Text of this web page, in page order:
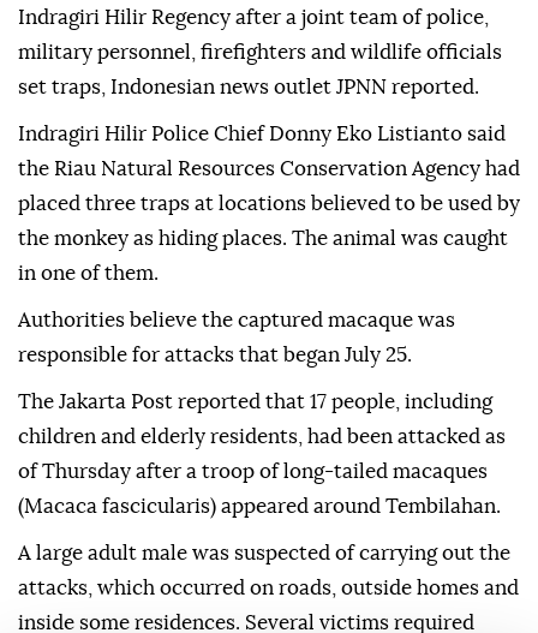
Indragiri Hilir Regency after a joint team of police,
military personnel, firefighters and wildlife officials
set traps, Indonesian news outlet JPNN reported.
Indragiri Hilir Police Chief Donny Eko Listianto said
the Riau Natural Resources Conservation Agency had
placed three traps at locations believed to be used by
the monkey as hiding places. The animal was caught
in one of them.
Authorities believe the captured macaque was
responsible for attacks that began July 25.
The Jakarta Post reported that 17 people, including
children and elderly residents, had been attacked as
of Thursday after a troop of long-tailed macaques
(Macaca fascicularis) appeared around Tembilahan.
A large adult male was suspected of carrying out the
attacks, which occurred on roads, outside homes and
inside some residences. Several victims required